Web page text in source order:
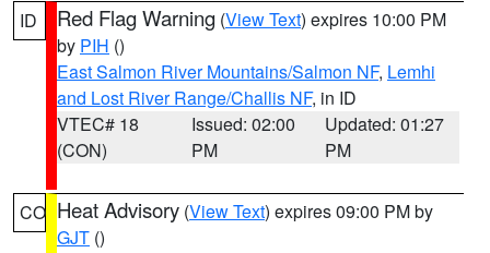
ID Red Flag Warning (View Text) expires 10:00 PM
by PIH ()
East Salmon River Mountains/Salmon NF, Lemhi
and Lost River Range/Challis NF, in ID
VTEC# 18
(CON)
Issued: 02:00
PM
Updated: 01:27
PM
CO Heat Advisory (View Text) expires 09:00 PM by
GJT ()